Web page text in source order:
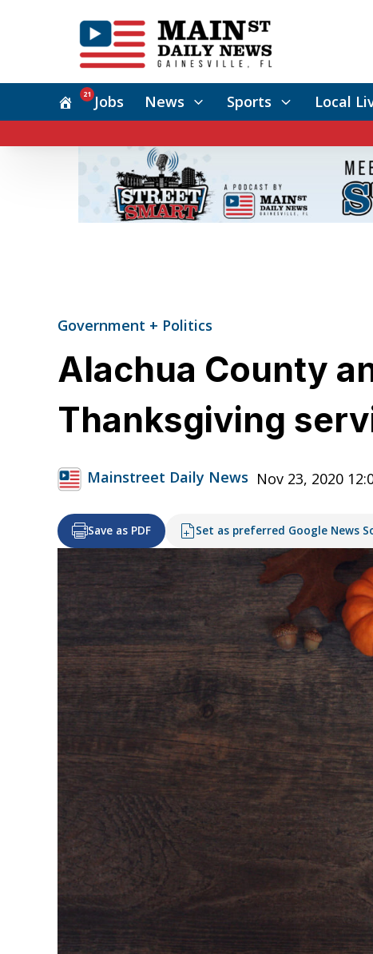
Jobs
21 News Sports Local
Government + Politics
Alachua County
Thanksgiving
Mainstreet Daily News Nov 23, 2020
Save as PDF Set as preferred Google News